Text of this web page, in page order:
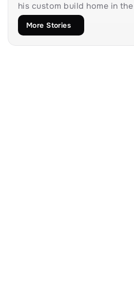
his custom build home in
More Stories